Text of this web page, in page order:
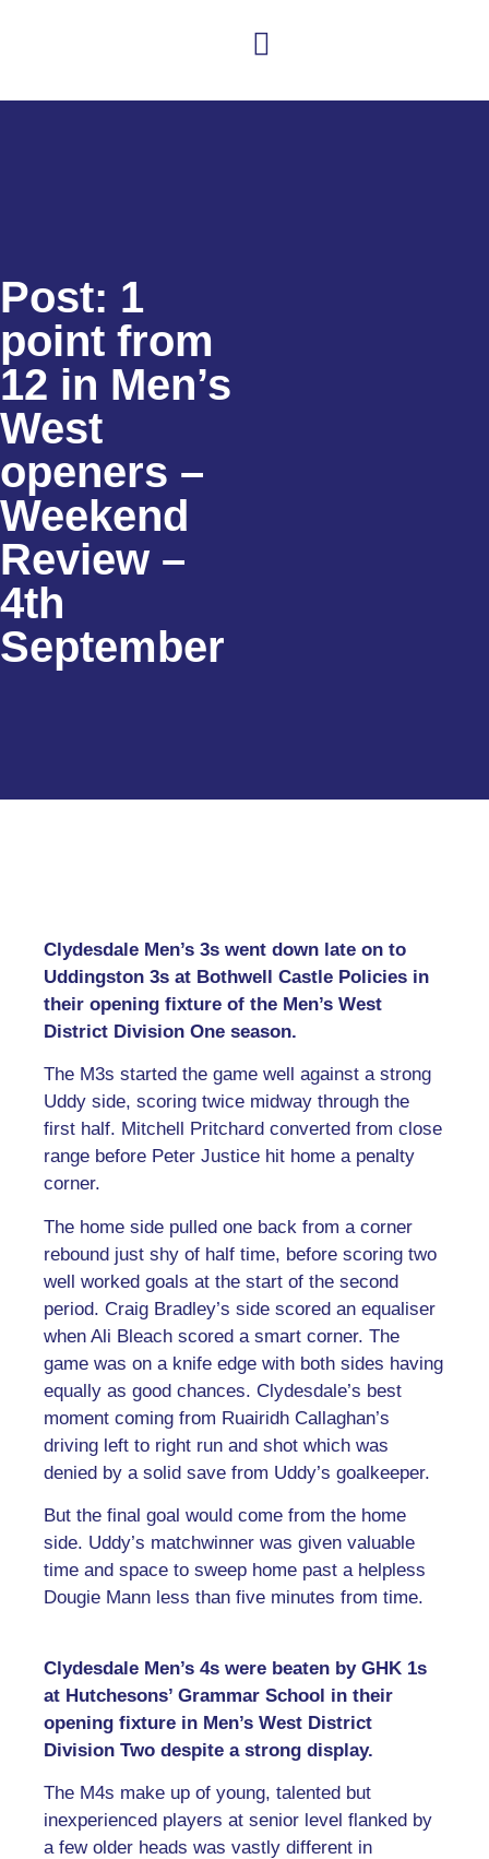
Post: 1
point from
12 in Men’s
West
openers –
Weekend
Review –
4th
September
Clydesdale Men’s 3s went down late on to
Uddingston 3s at Bothwell Castle Policies in
their opening fixture of the Men’s West
District Division One season.
The M3s started the game well against a strong
Uddy side, scoring twice midway through the
first half. Mitchell Pritchard converted from close
range before Peter Justice hit home a penalty
corner.
The home side pulled one back from a corner
rebound just shy of half time, before scoring two
well worked goals at the start of the second
period. Craig Bradley’s side scored an equaliser
when Ali Bleach scored a smart corner. The
game was on a knife edge with both sides having
equally as good chances. Clydesdale’s best
moment coming from Ruairidh Callaghan’s
driving left to right run and shot which was
denied by a solid save from Uddy’s goalkeeper.
But the final goal would come from the home
side. Uddy’s matchwinner was given valuable
time and space to sweep home past a helpless
Dougie Mann less than five minutes from time.
Clydesdale Men’s 4s were beaten by GHK 1s
at Hutchesons’ Grammar School in their
opening fixture in Men’s West District
Division Two despite a strong display.
The M4s make up of young, talented but
inexperienced players at senior level flanked by
a few older heads was vastly different in